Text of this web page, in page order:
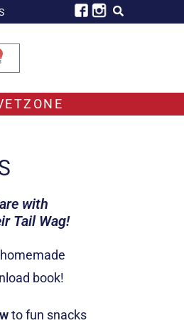
with
Tail Wag!
book!
to fun snacks